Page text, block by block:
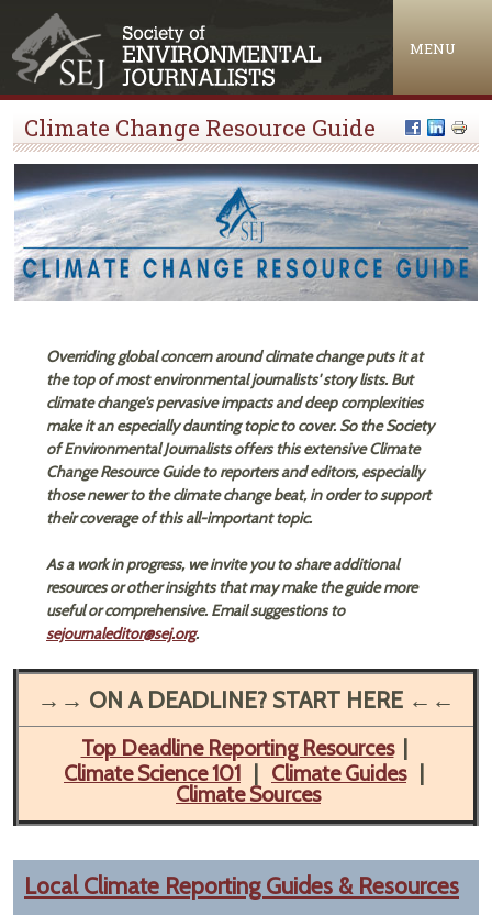
MENU
Climate Change Resource Guide
Overriding global concern around climate change puts it at
the top of most environmental journalists' story lists. But
climate change's pervasive impacts and deep complexities
make it an especially daunting topic to cover. So the Society
of Environmental Journalists offers this extensive Climate
Change Resource Guide to reporters and editors, especially
those newer to the climate change beat, in order to support
their coverage of this all-important topic.
As a work in progress, we invite you to share additional
resources or other insights that may make the guide more
useful or comprehensive. Email suggestions to
sejournaleditor@sej.org.​
→→ ON A DEADLINE? START HERE ←←
Top Deadline Reporting Resources|
Climate Science 101 | Climate Guides|
Climate Sources
Local Climate Reporting Guides & Resources